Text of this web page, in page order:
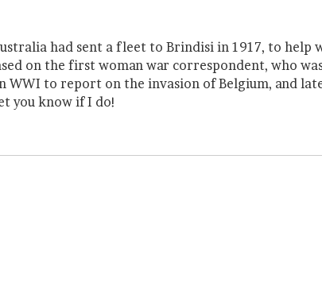
had sent a fleet to Brindisi in 1917, to help
on the first woman war correspondent, who
WWI to report on the invasion of Belgium, and
you know if I do!